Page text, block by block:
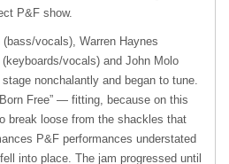
P&F show.
vocals), Warren Haynes
vocals) and John Molo
nonchalantly and began to tune.
Free” — fitting, because on this
break loose from the shackles that
P&F performances understated
into place. The jam progressed until